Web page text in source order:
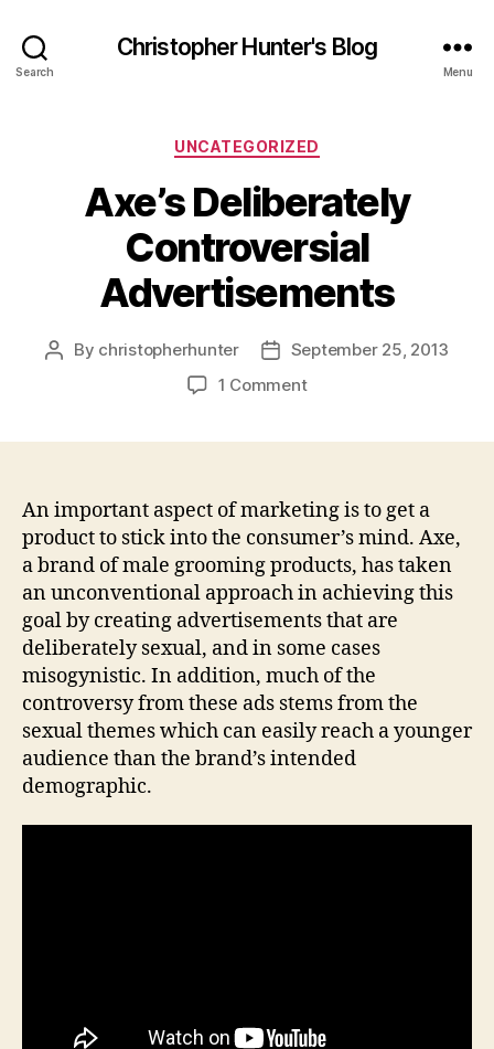
Search
Christopher Hunter's Blog
Menu
Categories
UNCATEGORIZED
Axe’s Deliberately
Controversial
Advertisements
Post
By christopherhunter
PostSeptember 25, 2013
1 Commenton
An important aspect of marketing is to get a
product to stick into the consumer’s mind. Axe,
a brand of male grooming products, has taken
an unconventional approach in achieving this
goal by creating advertisements that are
deliberately sexual, and in some cases
misogynistic. In addition, much of the
controversy from these ads stems from the
sexual themes which can easily reach a younger
audience than the brand’s intended
demographic.